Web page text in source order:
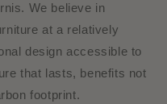
We believe in
at a relatively
design accessible to
that lasts, benefits not
footprint.